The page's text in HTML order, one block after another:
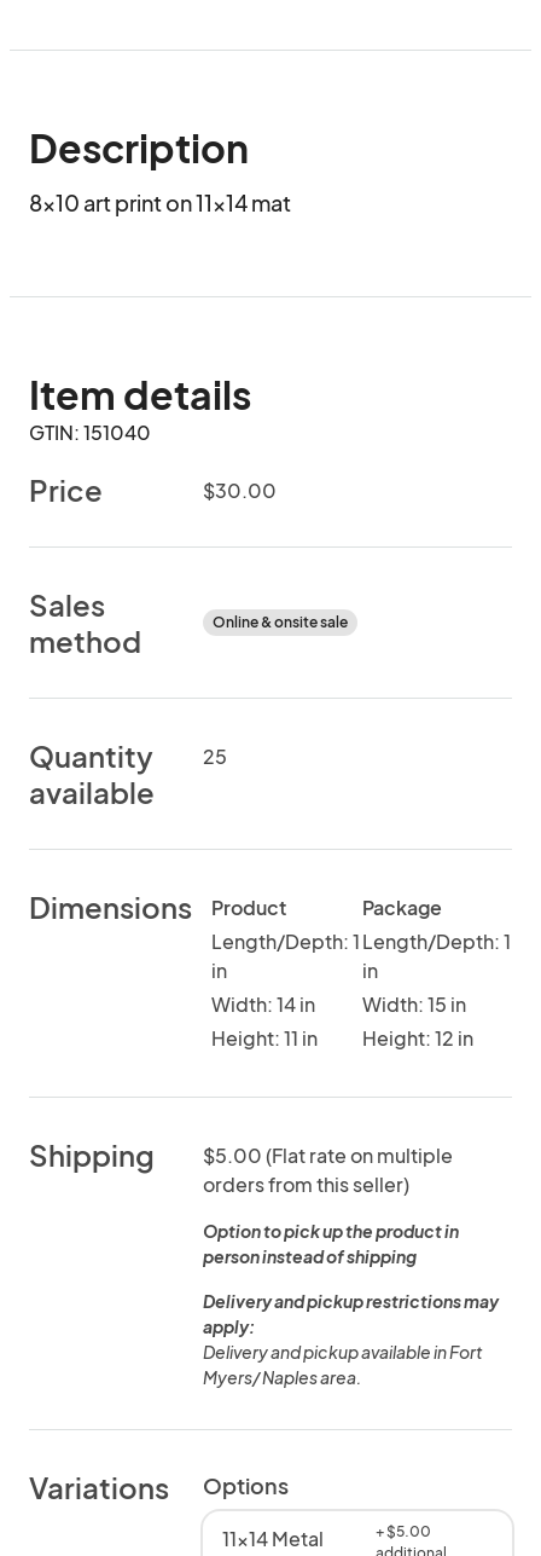
Description
8x10 art print on 11x14 mat
Item details
GTIN: 151040
Price $30.00
Sales
method
Online & onsite sale
Quantity
available
25
Dimensions
Product
Length/Depth: 1
in
Width: 14 in
Height: 11 in
Package
Length/Depth: 1
in
Width: 15 in
Height: 12 in
Shipping
$5.00 (Flat rate on multiple
orders from this seller)
Option to pick up the product in
person instead of shipping
Delivery and pickup restrictions may
apply:
Delivery and pickup available in Fort
Myers/ Naples area.
Variations Options
11x14 Metal
+ $5.00